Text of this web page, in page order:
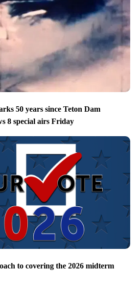
50 years since Teton Dam
8 special airs Friday
to covering the 2026 midterm